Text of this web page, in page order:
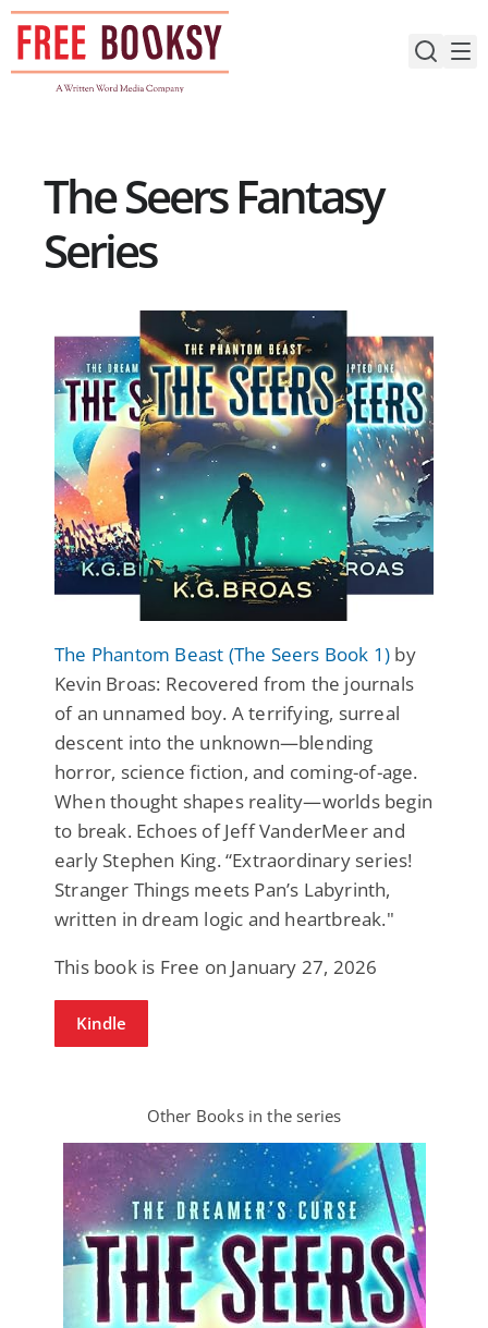
Skip
content
The Seers Fantasy
Series
The Phantom Beast (The Seers Book 1) by
Kevin Broas: Recovered from the journals
of an unnamed boy. A terrifying, surreal
descent into the unknown—blending
horror, science fiction, and coming-of-age.
When thought shapes reality—worlds begin
to break. Echoes of Jeff VanderMeer and
early Stephen King. “Extraordinary series!
Stranger Things meets Pan’s Labyrinth,
written in dream logic and heartbreak."
This book is Free on January 27, 2026
Kindle
Other Books in the series